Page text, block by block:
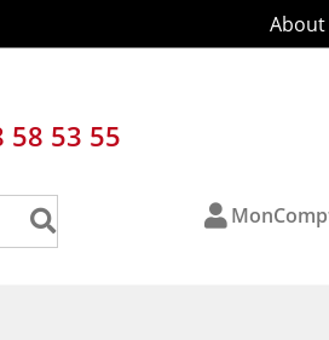
About
58 53 55